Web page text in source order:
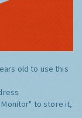
old to use this
Monitor" to store it,